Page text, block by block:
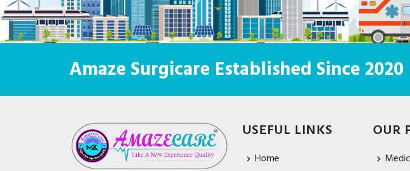
Amaze Surgicare Established Since 2020
USEFUL LINKS
Home
OUR